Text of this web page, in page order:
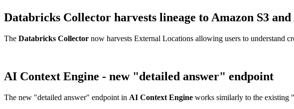
Databricks Collector harvests lineage to Amazon S3
The Databricks Collector now harvests External Locations allowing users to understand
AI Context Engine - new "detailed answer" endpoint
The new "detailed answer" endpoint in AI Context Engine works similarly to the existing